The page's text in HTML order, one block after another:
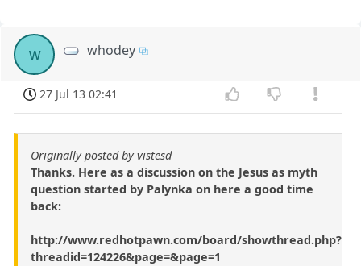
w whodey
27 Jul 13 02:41
Originally posted by vistesd
Thanks. Here as a discussion on the Jesus as myth
question started by Palynka on here a good time
back:
http://www.redhotpawn.com/board/showthread.php?
threadid=124226&page=&page=1